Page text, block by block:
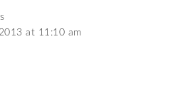
at 11:10 am